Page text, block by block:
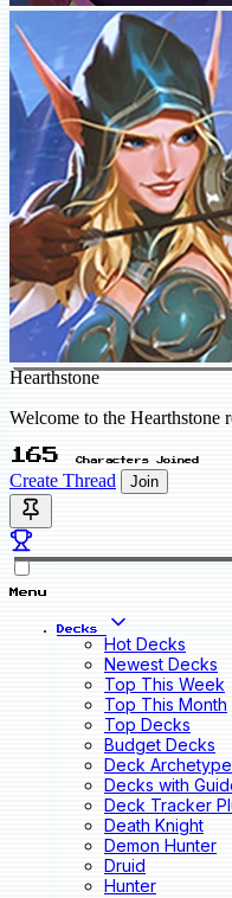
Hearthstone
Welcome to the Hearthstone
165 Characters Joined
Create Thread Join
Menu
Decks
Hot Decks
Newest Decks
Top This Week
Top This Month
Top Decks
Budget Decks
Deck
Decks with
Deck Tracker
Death Knight
Demon Hunter
Druid
Hunter